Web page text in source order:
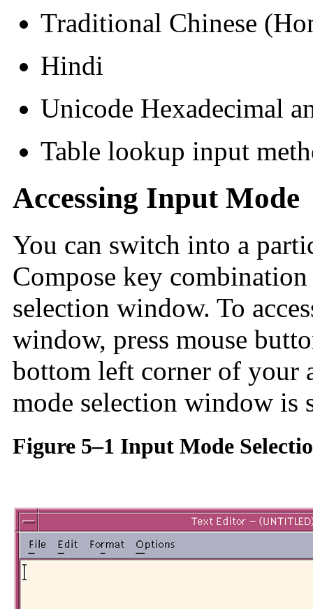
Traditional Chinese
Hindi
Unicode Hexadecimal
Table lookup input
Accessing Input Mode
You can switch into a
Compose key
selection window. To
window, press mouse
bottom left corner of your
mode selection window
Figure 5–1 Input Mode